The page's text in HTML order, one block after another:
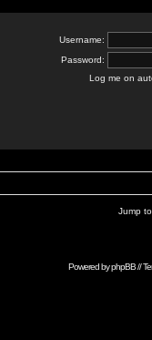
Username:
Password:
Log me on
Jump
Powered byphpBB//